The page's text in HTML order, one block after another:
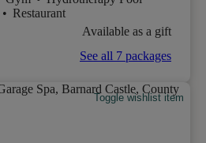
• Restaurant
Available as a gift
See all 7 packages
Toggle wishlist item